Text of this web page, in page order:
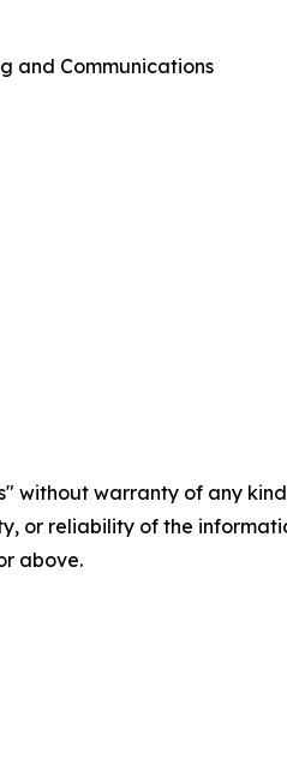
and Communications
without warranty of any
or reliability of the
above.